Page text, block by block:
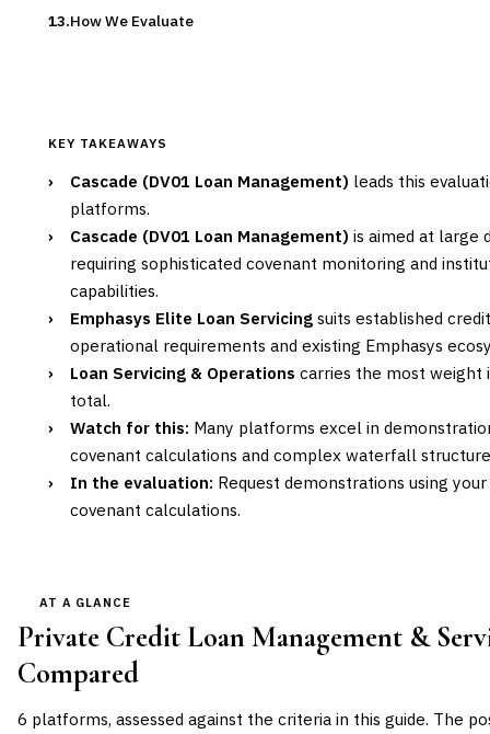
How We Evaluate
KEY TAKEAWAYS
› Cascade (DV01 Loan Management) leads this
platforms.
›
Cascade (DV01 Loan Management) is aimed at large
requiring sophisticated covenant monitoring and
capabilities.
›
Emphasys Elite Loan Servicing suits established
operational requirements and existing Emphasys
›
Loan Servicing & Operations carries the most weight
total.
›
Watch for this: Many platforms excel in
covenant calculations and complex waterfall
›
In the evaluation: Request demonstrations using
covenant calculations.
AT A GLANCE
Private Credit Loan Management &
Compared
6 platforms, assessed against the criteria in this guide. The